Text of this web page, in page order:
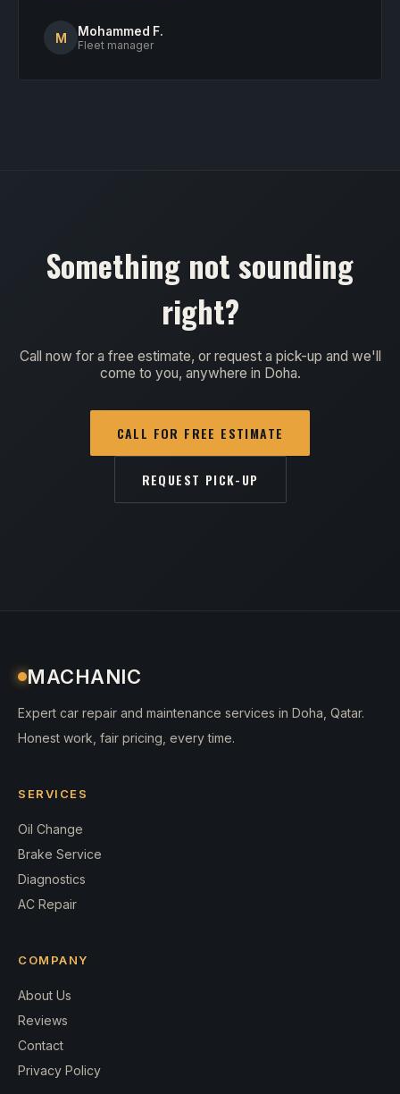
M Mohammed F.
Fleet manager
Something not sounding
right?
Call now for a free estimate, or request a pick-up and we'll
come to you, anywhere in Doha.
CALL FOR FREE ESTIMATE
REQUEST PICK-UP
MACHANIC
Expert car repair and maintenance services in Doha, Qatar.
Honest work, fair pricing, every time.
SERVICES
Oil Change
Brake Service
Diagnostics
AC Repair
COMPANY
About Us
Reviews
Contact
Privacy Policy